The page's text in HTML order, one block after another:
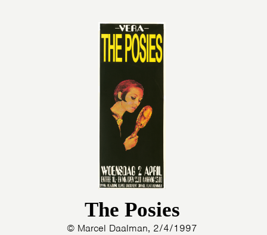
The Posies
© Marcel Daalman, 2/4/1997